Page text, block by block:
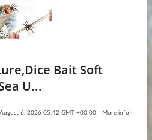
Bait Soft
U...
6, 2026 05:42 GMT +00:00 - More info)